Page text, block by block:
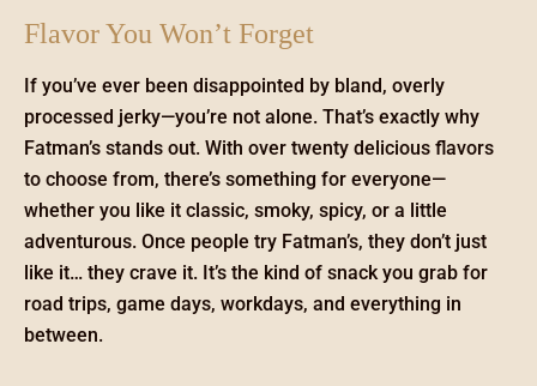
Flavor You Won’t Forget
If you’ve ever been disappointed by bland, overly
processed jerky—you’re not alone. That’s exactly why
Fatman’s stands out. With over twenty delicious flavors
to choose from, there’s something for everyone—
whether you like it classic, smoky, spicy, or a little
adventurous. Once people try Fatman’s, they don’t just
like it… they crave it. It’s the kind of snack you grab for
road trips, game days, workdays, and everything in
between.